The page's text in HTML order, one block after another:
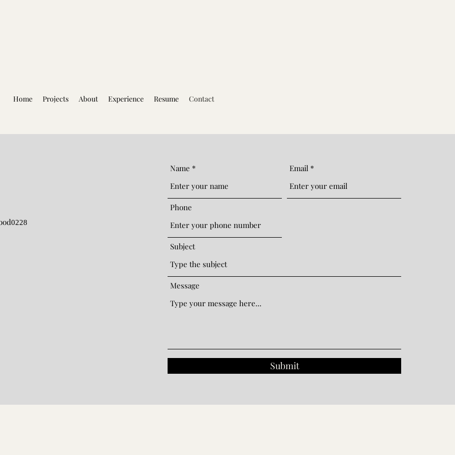
Home Projects About Experience Resume Contact
0228
Name Email
Phone
Subject
Message
Submit